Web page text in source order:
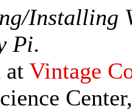
Installing
Pi.
at Vintage